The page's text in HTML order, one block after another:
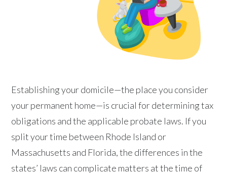
Establishing your domicile—the place you consider
your permanent home—is crucial for determining tax
obligations and the applicable probate laws. If you
split your time between Rhode Island or
Massachusetts and Florida, the differences in the
states’ laws can complicate matters at the time of